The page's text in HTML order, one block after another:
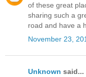
of these great
sharing such a
road and have a
November 23,
Unknown said...